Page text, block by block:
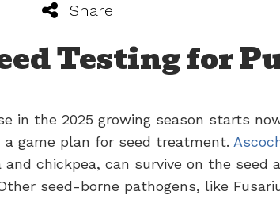
Share
Testing for
in the 2025 growing season starts
game plan for seed treatment.
chickpea, can survive on the seed
seed-borne pathogens, like